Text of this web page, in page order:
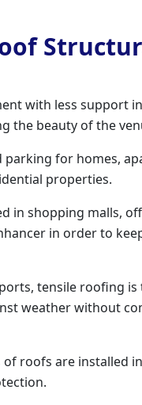
with less support
the beauty of the
parking for homes,
properties.
in shopping malls,
in order to
tensile roofing
weather without
of roofs are installed